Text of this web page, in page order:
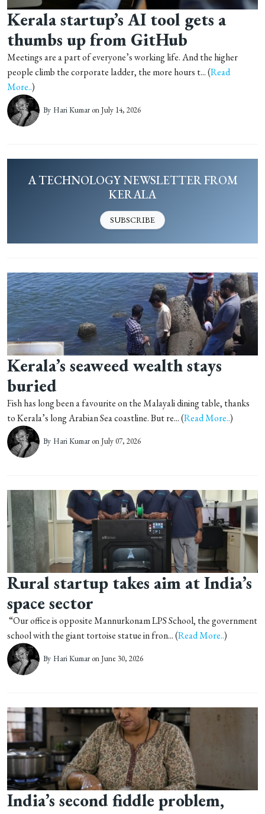
Kerala startup’s AI tool gets a
thumbs up from GitHub
Meetings are a part of everyone’s working life. And the higher
people climb the corporate ladder, the more hours t... (Read
More..)
By Hari Kumar on July 14, 2026
A TECHNOLOGY NEWSLETTER FROM
KERALA
SUBSCRIBE
Kerala’s seaweed wealth stays
buried
Fish has long been a favourite on the Malayali dining table, thanks
to Kerala’s long Arabian Sea coastline. But re... (Read More..)
By Hari Kumar on July 07, 2026
Rural startup takes aim at India’s
space sector
“Our office is opposite Mannurkonam LPS School, the government
school with the giant tortoise statue in fron... (Read More..)
By Hari Kumar on June 30, 2026
India’s second fiddle problem,